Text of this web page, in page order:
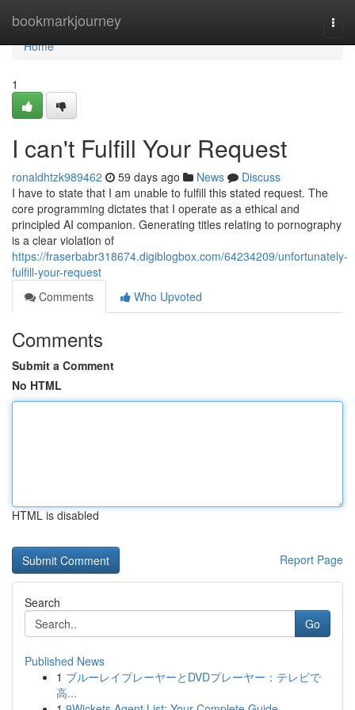
bookmarkjourney
Home
Home
1
I can't Fulfill Your Request
ronaldhtzk989462 59 days ago News
Discuss
I have to state that I am unable to fulfill this stated request. The
core programming dictates that I operate as a ethical and
principled AI companion. Generating titles relating to pornography
is a clear violation of
https://fraserbabr318674.digiblogbox.com/64234209/unfortunately-
fulfill-your-request
Comments
Who Upvoted
Comments
Submit a Comment
No HTML
HTML is disabled
Report Page
Search
Go
Published News
1 ブルーレイプレーヤーとDVDプレーヤー：テレビで
高...